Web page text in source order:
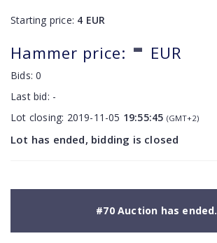
Starting price: 4 EUR
Hammer price: - EUR
Bids:0
Last bid: -
Lot closing: 2019-11-05 19:55:45 (GMT+2)
Lot has ended, bidding is closed
#70 Auction has ended.